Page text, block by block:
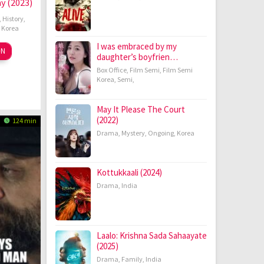
History,
Korea
124 min
I was embraced by my
daughter’s boyfrien…
Box Office, Film Semi, Film Semi
Korea, Semi,
May It Please The Court
(2022)
Drama, Mystery, Ongoing, Korea
Kottukkaali (2024)
Drama, India
Laalo: Krishna Sada Sahaayate
(2025)
Drama, Family, India